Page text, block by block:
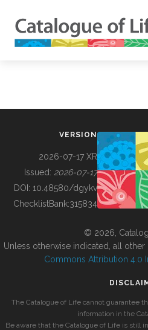
BUILDING COL
VERSION
2026-07-17 XR
Issued: 2026-07-17
DOI: 10.48580/dgykv
ChecklistBank:315834
© 2026,
Unless otherwise indicated, all
Commons Attribution 4.0
The Catalogue of Life cannot guarantee
information in the
Be aware that the Catalogue of Life is still